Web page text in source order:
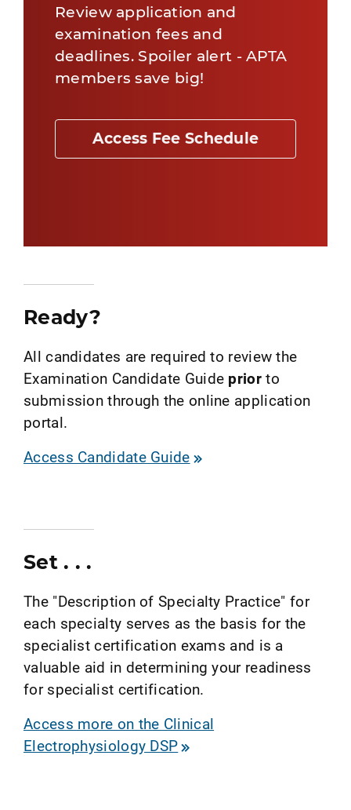
Review application and
examination fees and
deadlines. Spoiler alert - APTA
members save big!
Access Fee Schedule
Ready?
All candidates are required to review the
Examination Candidate Guide priorto
submission through the online application
portal.
Access Candidate Guide
Set . . .
The "Description of Specialty Practice" for
each specialty serves as the basis for the
specialist certification exams and is a
valuable aid in determining your readiness
for specialist certification.
Access more on the Clinical
Electrophysiology DSP